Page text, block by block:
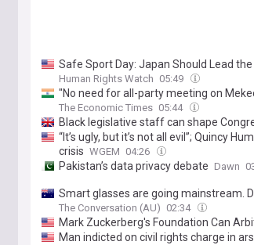
Safe Sport Day: Japan Should Lead
Human Rights Watch 05:49
"No need for all-party meeting on
compromise on the rights regarding the
The Economic Times 05:44
Black legislative staff can shape
“It’s ugly, but it’s not all evil”; Quincy
crisis WGEM 04:26
Pakistan’s data privacy debate Dawn
Smart glasses are going mainstream.
The Conversation (AU) 02:34
Mark Zuckerberg's Foundation Can
Man indicted on civil rights charge in